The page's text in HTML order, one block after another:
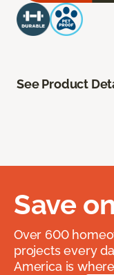
See Product
Save
Over 600
projects every
America is